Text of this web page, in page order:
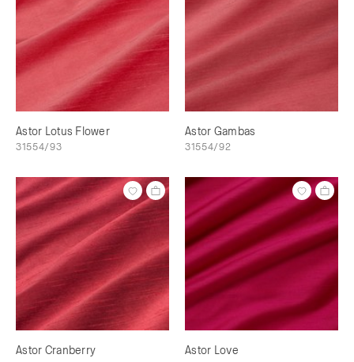
Astor Lotus Flower
31554/93
Astor Gambas
31554/92
Astor Cranberry Astor Love